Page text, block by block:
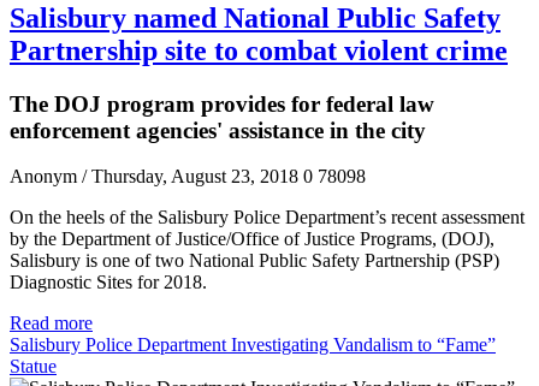
Salisbury named National Public Safety
Partnership site to combat violent crime
The DOJ program provides for federal law
enforcement agencies' assistance in the city
Anonym / Thursday, August 23, 2018 0 78098
On the heels of the Salisbury Police Department’s recent assessment
by the Department of Justice/Office of Justice Programs, (DOJ),
Salisbury is one of two National Public Safety Partnership (PSP)
Diagnostic Sites for 2018.
Read more
Salisbury Police Department Investigating Vandalism to “Fame”
Statue